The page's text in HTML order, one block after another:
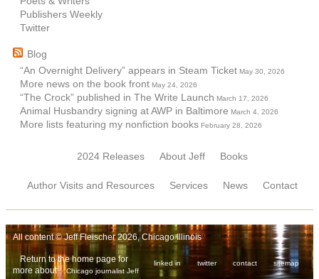
Publishers Weekly
Twitter
Blog
“An Overnight Delivery” appears in Steam Ticket May 30, 2026
More news on the book front May 24, 2026
“The Crock” published in The Write Launch March 17, 2026
Animal Husbandry signing at AWP in Baltimore March 4, 2026
More lists featuring my nonfiction books February 28, 2026
2024 Releases About Jeff Books
Author Visits and Resources Services News Contact
All content © Jeff Fleischer 2026, Chicago Illinois
linked in twitter contact sitemap
Return to the home page for
more about
Chicago journalist Jeff